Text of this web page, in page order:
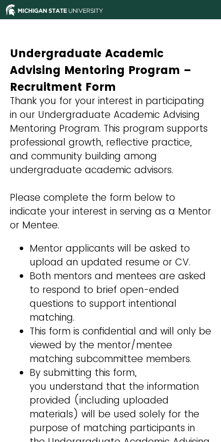
Undergraduate Academic
Advising Mentoring Program –
Recruitment Form
Thank you for your interest in participating
in our Undergraduate Academic Advising
Mentoring Program. This program supports
professional growth, reflective practice,
and community building among
undergraduate academic advisors.
Please complete the form below to
indicate your interest in serving as a Mentor
or Mentee.
Mentor applicants will be asked to
upload an updated resume or CV.
Both mentors and mentees are asked
to respond to brief open-ended
questions to support intentional
matching.
This form is confidential and will only be
viewed by the mentor/mentee
matching subcommittee members.
By submitting this form,
you understand that the information
provided (including uploaded
materials) will be used solely for the
purpose of matching participants in